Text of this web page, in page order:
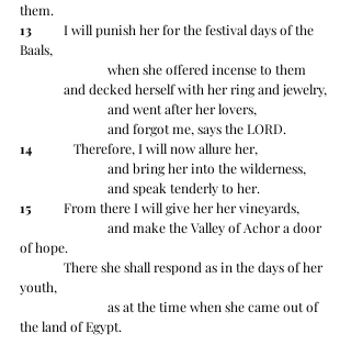
them.
13
Baals,
		when she offered incense to them
	and decked herself with her ring and jewelry,
		and went after her lovers,
		and forgot me, says the LORD.
14
Therefore, I will now allure her,
		and bring her into the wilderness,
		and speak tenderly to her.
15
From there I will give her her vineyards,
of hope.
youth,
the land of Egypt.